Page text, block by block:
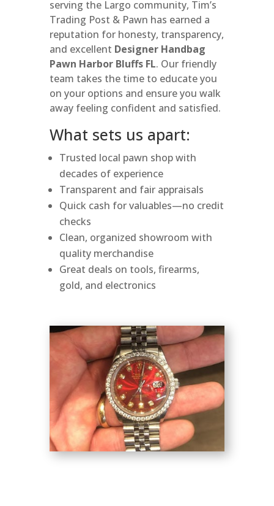
serving the Largo community, Tim’s
Trading Post & Pawn has earned a
reputation for honesty, transparency,
and excellent Designer Handbag
Pawn Harbor Bluffs FL. Our friendly
team takes the time to educate you
on your options and ensure you walk
away feeling confident and satisfied.
What sets us apart:
Trusted local pawn shop with
decades of experience
Transparent and fair appraisals
Quick cash for valuables—no credit
checks
Clean, organized showroom with
quality merchandise
Great deals on tools, firearms,
gold, and electronics